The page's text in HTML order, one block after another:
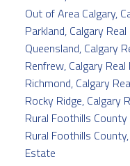
Out of Area Calgary,
Parkland, Calgary
Queensland, Calgary
Renfrew, Calgary
Richmond, Calgary
Rocky Ridge, Calgary
Rural Foothills
Rural Foothills
Estate